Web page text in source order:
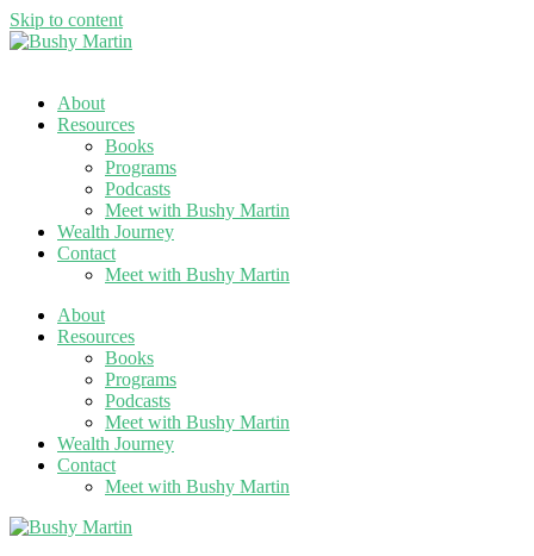
Skip to content
About
Resources
Books
Programs
Podcasts
Meet with Bushy Martin
Wealth Journey
Contact
Meet with Bushy Martin
About
Resources
Books
Programs
Podcasts
Meet with Bushy Martin
Wealth Journey
Contact
Meet with Bushy Martin